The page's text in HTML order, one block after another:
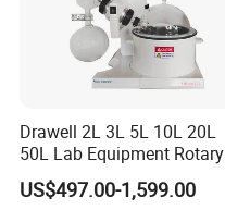
Drawell 2L 3L 5L 10L 20L
50L Lab Equipment Rotary
Evaporator Extraction
Vacuum for Laboratory with
US$497.00-1,599.00